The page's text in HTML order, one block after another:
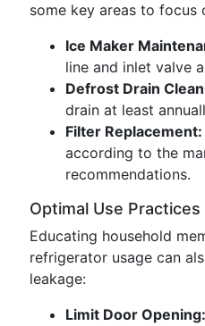
some key areas to focus
Ice Maker
line and inlet valve
Defrost Drain
drain at least
Filter Replacement:
according to the
recommendations.
Optimal Use Practices
Educating household
refrigerator usage can
leakage:
Limit Door Opening: